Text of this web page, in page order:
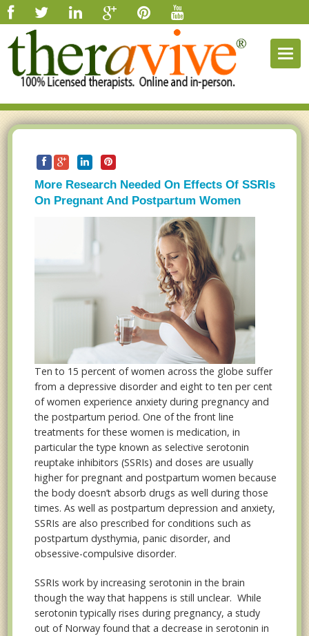
More Research Needed On Effects Of SSRIs
On Pregnant And Postpartum Women
Ten to 15 percent of women across the globe suffer
from a depressive disorder and eight to ten per cent
of women experience anxiety during pregnancy and
the postpartum period. One of the front line
treatments for these women is medication, in
particular the type known as selective serotonin
reuptake inhibitors (SSRIs) and doses are usually
higher for pregnant and postpartum women because
the body doesn’t absorb drugs as well during those
times. As well as postpartum depression and anxiety,
SSRIs are also prescribed for conditions such as
postpartum dysthymia, panic disorder, and
obsessive-compulsive disorder.
SSRIs work by increasing serotonin in the brain
though the way that happens is still unclear. While
serotonin typically rises during pregnancy, a study
out of Norway found that a decrease in serotonin in